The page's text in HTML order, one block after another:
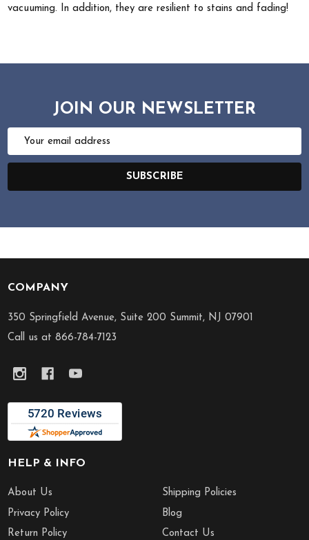
vacuuming. In addition, they are resilient to stains and fading!
JOIN OUR NEWSLETTER
Email
SUBSCRIBE
Footer
Start
COMPANY
350 Springfield Avenue, Suite 200 Summit, NJ 07901
Call us at 866-784-7123
HELP & INFO
About Us
Privacy Policy
Return Policy
Shipping Policies
Blog
Contact Us